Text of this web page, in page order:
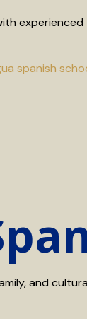
spanish
and